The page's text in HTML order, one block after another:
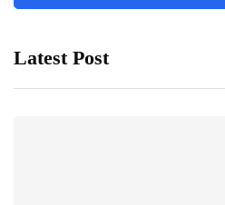
Latest Post